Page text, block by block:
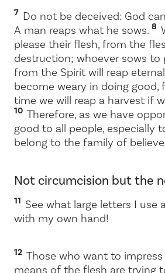
7 Do not be deceived: God
A man reaps what he sows. 8
please their flesh, from the
destruction; whoever sows to
from the Spirit will reap
become weary in doing good,
time we will reap a harvest if
10 Therefore, as we have
good to all people, especially
belong to the family of
Not circumcision but the
11 See what large letters I use
with my own hand!
12 Those who want to
means of the flesh are trying